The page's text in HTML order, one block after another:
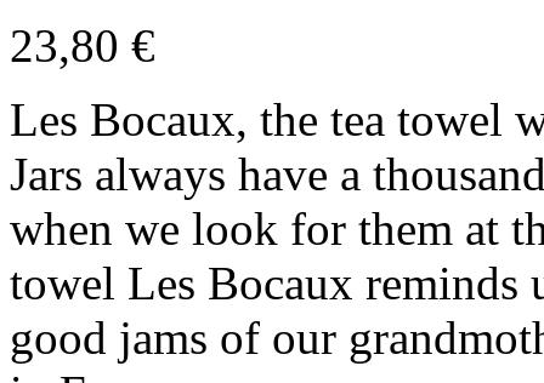
23,80 €
Les Bocaux, the tea towel
Jars always have a
when we look for them at
towel Les Bocaux reminds
good jams of our